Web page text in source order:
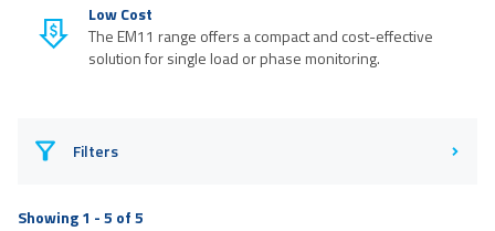
Low Cost
The EM11 range offers a compact and cost-effective
solution for single load or phase monitoring.
Filters
Showing 1 - 5 of 5